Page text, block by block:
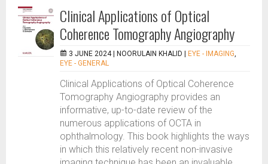
Clinical Applications of Optical
Coherence Tomography Angiography
3 JUNE 2024 | NOORULAIN KHALID EYE - IMAGING,
EYE - GENERAL
Clinical Applications of Optical Coherence
Tomography Angiography provides an
informative, up-to-date review of the
numerous applications of OCTA in
ophthalmology. This book highlights the ways
in which this relatively recent non-invasive